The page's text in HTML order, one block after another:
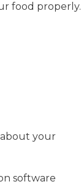
food properly.
about your
software